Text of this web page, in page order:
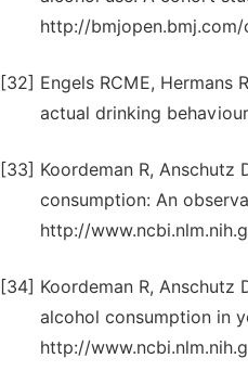
http://
[32] Engels RCME,
actual drinking
[33] Koordeman R, Anschutz
consumption: An
http://
[34] Koordeman R,
alcohol consumption in
http://